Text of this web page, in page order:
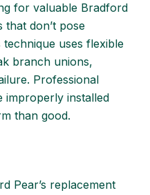
for valuable Bradford
that don’t pose
technique uses flexible
branch unions,
Professional
improperly installed
than good.
Pear’s replacement